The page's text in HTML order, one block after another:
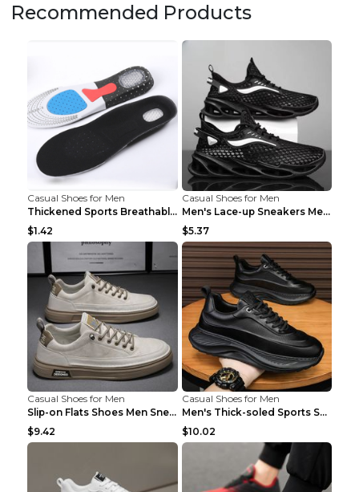
Recommended Products
Casual Shoes for Men
Thickened Sports Breathable Shock Absorption Insol...
$1.42
Casual Shoes for Men
Men's Lace-up Sneakers Mesh Sports Shoes Fashion H...
$5.37
Casual Shoes for Men
Slip-on Flats Shoes Men Sneakers Daily Leisure Spo...
$9.42
Casual Shoes for Men
Men's Thick-soled Sports Shoes Casual Breathable S...
$10.02